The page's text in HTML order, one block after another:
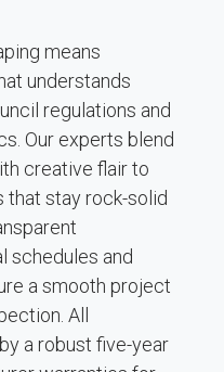
means
understands
regulations and
Our experts blend
creative flair to
that stay rock-solid
schedules and
a smooth project
All
a robust five-year